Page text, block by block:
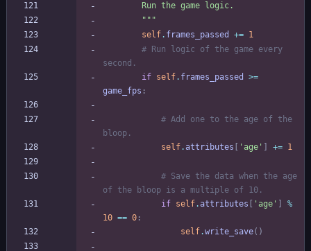
        Run the game logic.
"""
self. frames_passed += 1
# Run logic of the game every
second.
if self. frames_passed >=
game_fps :
# Add one to the age of the
bloop.
self.attributes ' age ' += 1
# Save the data when the age
of the bloop is a multiple of 10.
if self.attributes ' age '
%
10 == 0 :
self.write_save( )